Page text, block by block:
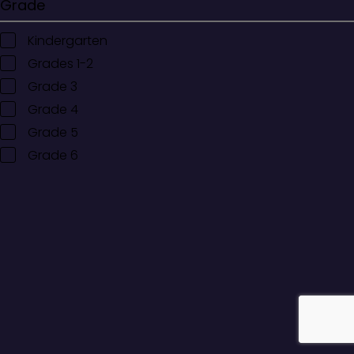
Grade
Kindergarten
Grades 1-2
Grade 3
Grade 4
Grade 5
Grade 6